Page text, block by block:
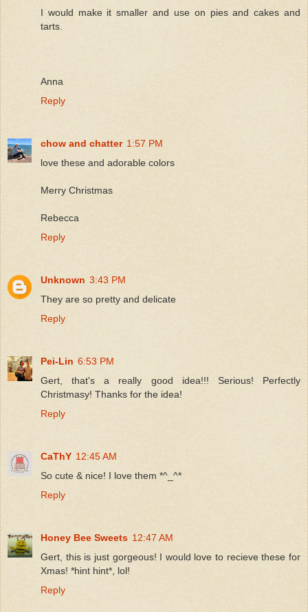
I would make it smaller and use on pies and cakes and
tarts.
Anna
Reply
chow and chatter 1:57 PM
love these and adorable colors
Merry Christmas
Rebecca
Reply
Unknown 3:43 PM
They are so pretty and delicate
Reply
Pei-Lin 6:53 PM
Gert, that's a really good idea!!! Serious! Perfectly
Christmasy! Thanks for the idea!
Reply
CaThY 12:45 AM
So cute & nice! I love them *^_^*
Reply
Honey Bee Sweets 12:47 AM
Gert, this is just gorgeous! I would love to recieve these for
Xmas! *hint hint*, lol!
Reply